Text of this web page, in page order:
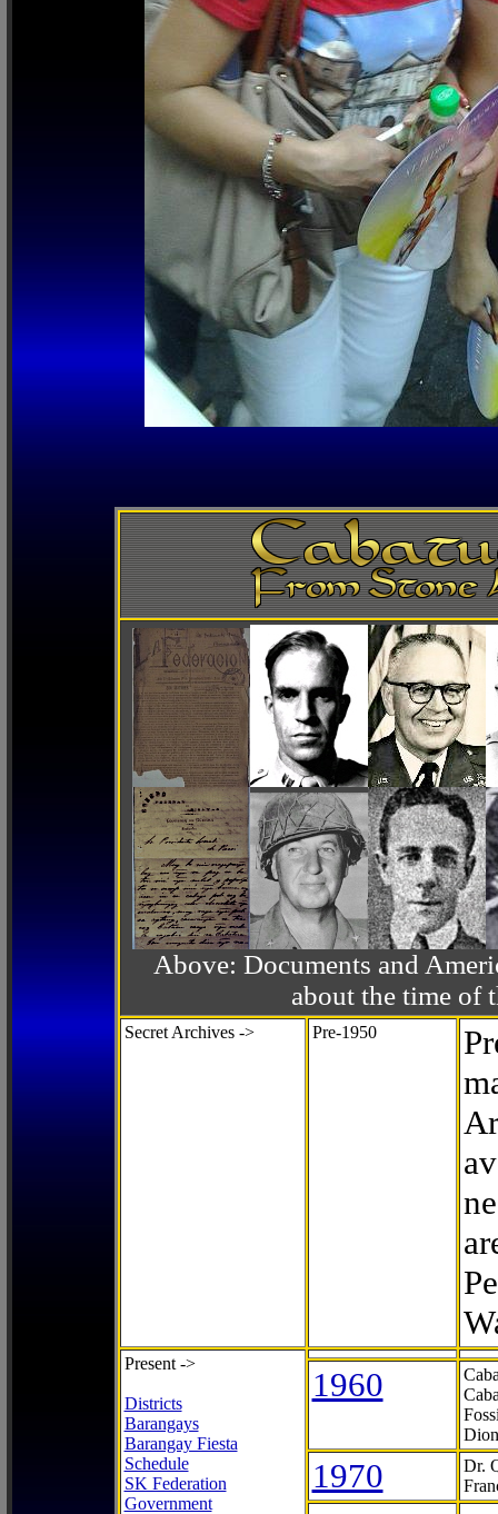
Above: Documents and
about the time of
Secret Archives -> Pre-1950
Present ->
Districts
Barangays
Barangay Fiesta
Schedule
SK Federation
Government
1960
1970
Dr.